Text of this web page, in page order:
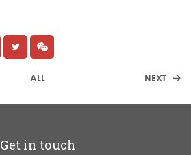
ALL NEXT
Get in touch